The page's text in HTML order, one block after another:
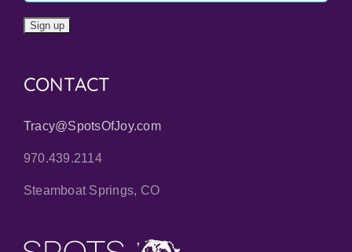
CONTACT
Tracy@SpotsOfJoy.com
970.439.2114
Steamboat Springs, CO